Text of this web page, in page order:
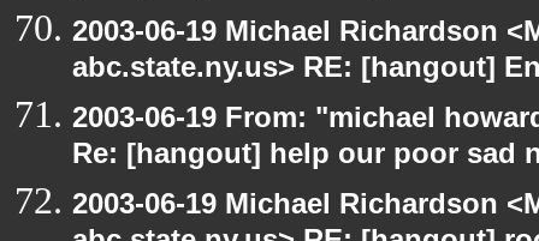
2003-06-19 Michael Richardson
abc.state.ny.us> RE: [hangout]
2003-06-19 From: "michael
Re: [hangout] help our poor sad
2003-06-19 Michael Richardson